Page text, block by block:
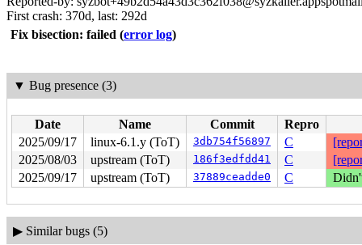
First crash: 370d, last: 292d
Fix bisection: failed (error log)
▼ Bug presence (3)
Date Name Commit
Repro
2025/09/17
linux-6.1.y (ToT) 3db754f56897 C
2025/08/03
upstream (ToT) 186f3edfdd41 C
2025/09/17
upstream (ToT) 37889ceadde0 C
▶ Similar bugs (5)